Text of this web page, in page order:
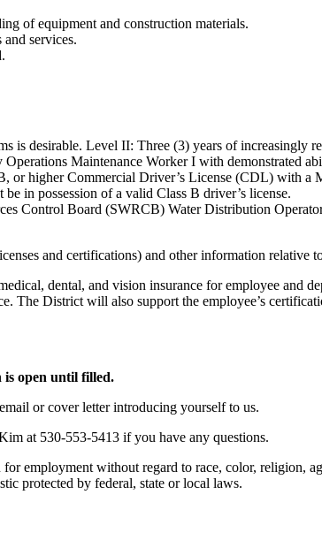
of equipment and construction materials.
services.
is desirable. Level II: Three (3) years of increasingly
Maintenance Worker I with demonstrated
or higher Commercial Driver’s License (CDL) with a
in possession of a valid Class B driver’s license.
Control Board (SWRCB) Water Distribution
and certifications) and other information relative
dental, and vision insurance for employee and
District will also support the employee’s
is open until filled.
or cover letter introducing yourself to us.
at 530-553-5413 if you have any questions.
employment without regard to race, color, religion,
protected by federal, state or local laws.